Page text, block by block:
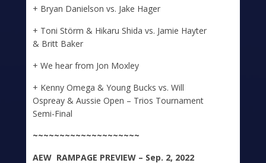
+ Bryan Danielson vs. Jake Hager
+ Toni Störm & Hikaru Shida vs. Jamie Hayter
& Britt Baker
+ We hear from Jon Moxley
+ Kenny Omega & Young Bucks vs. Will
Ospreay & Aussie Open – Trios Tournament
Semi-Final
~~~~~~~~~~~~~~~~~~~~
AEW RAMPAGE PREVIEW – Sep. 2, 2022